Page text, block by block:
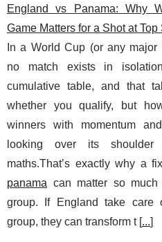
England vs Panama: Why
Game Matters for a Shot at Top
In a World Cup (or any major
no match exists in
cumulative table, and that
whether you qualify, but
winners with momentum
looking over its shoulder
maths.That’s exactly why a
panama can matter so
group. If England take care
group, they can transform t [...]